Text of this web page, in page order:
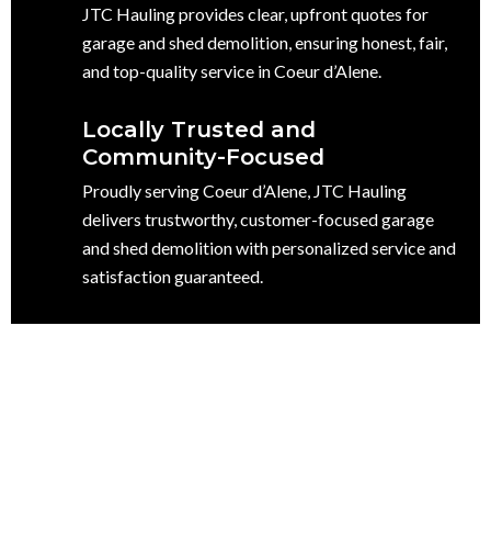
JTC Hauling provides clear, upfront quotes for
garage and shed demolition, ensuring honest, fair,
and top-quality service in Coeur d’Alene.
Locally Trusted and
Community-Focused
Proudly serving Coeur d’Alene, JTC Hauling
delivers trustworthy, customer-focused garage
and shed demolition with personalized service and
satisfaction guaranteed.